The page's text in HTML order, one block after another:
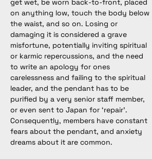
get wet, be worn back-to-front, placed
on anything low, touch the body below
the waist, and so on. Losing or
damaging it is considered a grave
misfortune, potentially inviting spiritual
or karmic repercussions, and the need
to write an apology for ones
carelessness and failing to the spiritual
leader, and the pendant has to be
purified by a very senior staff member,
or even sent to Japan for ‘repair’.
Consequently, members have constant
fears about the pendant, and anxiety
dreams about it are common.